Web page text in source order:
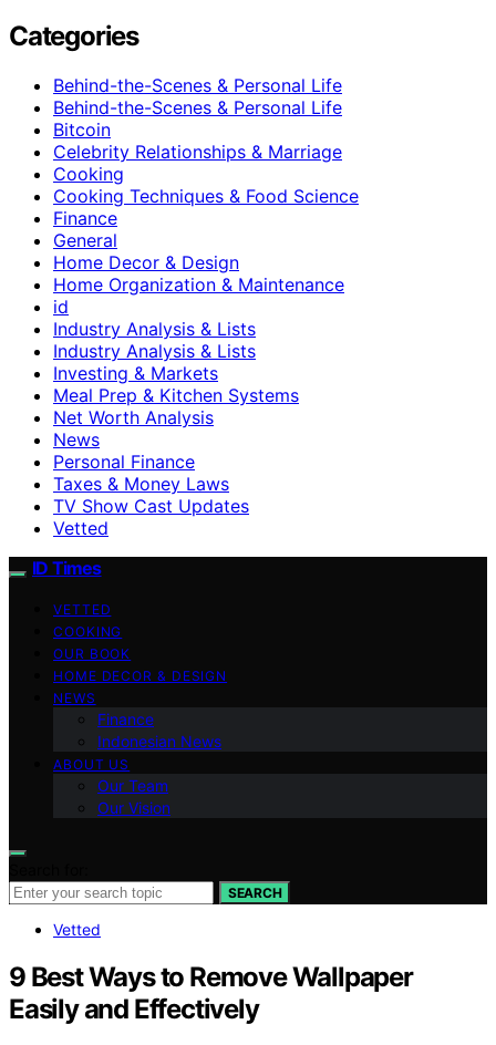
Categories
Behind-the-Scenes & Personal Life
Behind-the-Scenes & Personal Life
Bitcoin
Celebrity Relationships & Marriage
Cooking
Cooking Techniques & Food Science
Finance
General
Home Decor & Design
Home Organization & Maintenance
id
Industry Analysis & Lists
Industry Analysis & Lists
Investing & Markets
Meal Prep & Kitchen Systems
Net Worth Analysis
News
Personal Finance
Taxes & Money Laws
TV Show Cast Updates
Vetted
ID Times
VETTED
COOKING
OUR BOOK
HOME DECOR & DESIGN
NEWS
Finance
Indonesian News
ABOUT US
Our Team
Our Vision
SEARCH
Vetted
9 Best Ways to Remove Wallpaper
Easily and Effectively